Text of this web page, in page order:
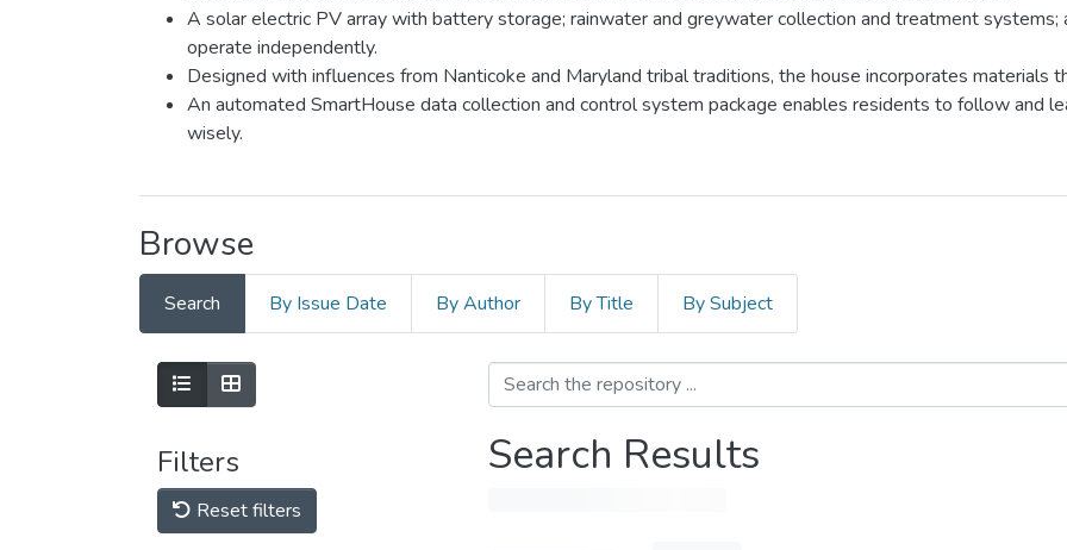
A solar electric PV array with battery storage; rainwater and greywater collection and treatment
operate independently.
Designed with influences from Nanticoke and Maryland tribal traditions, the house incorporates materials
An automated SmartHouse data collection and control system package enables residents to follow and
wisely.
Browse
Search By Issue Date By Author By Title By Subject
Filters
Reset filters
Search Results